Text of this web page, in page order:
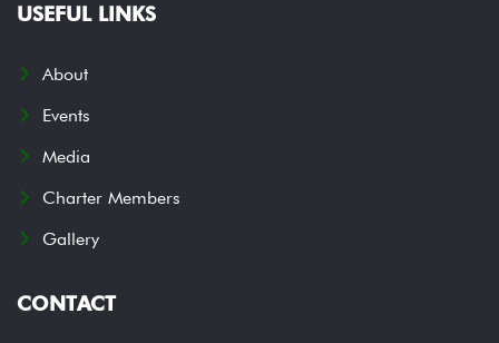
USEFUL LINKS
About
Events
Media
Charter Members
Gallery
CONTACT